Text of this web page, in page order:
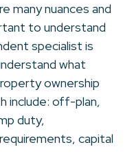
many nuances and
to understand
specialist is
what
ownership
include: off-plan,
duty,
capital